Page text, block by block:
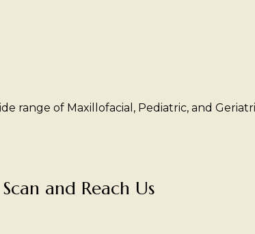
range of Maxillofacial, Pediatric, and
Scan and Reach Us